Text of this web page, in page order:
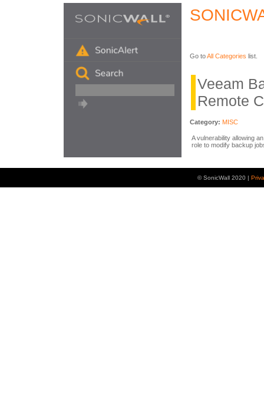
Go toAll Categories list.
Veeam
Remote
Category: MISC
A vulnerability allowing
role to modify backup
© SonicWall 2020 |